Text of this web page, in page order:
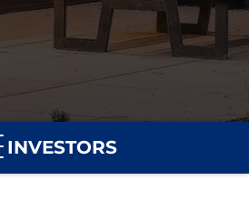
INVESTORS